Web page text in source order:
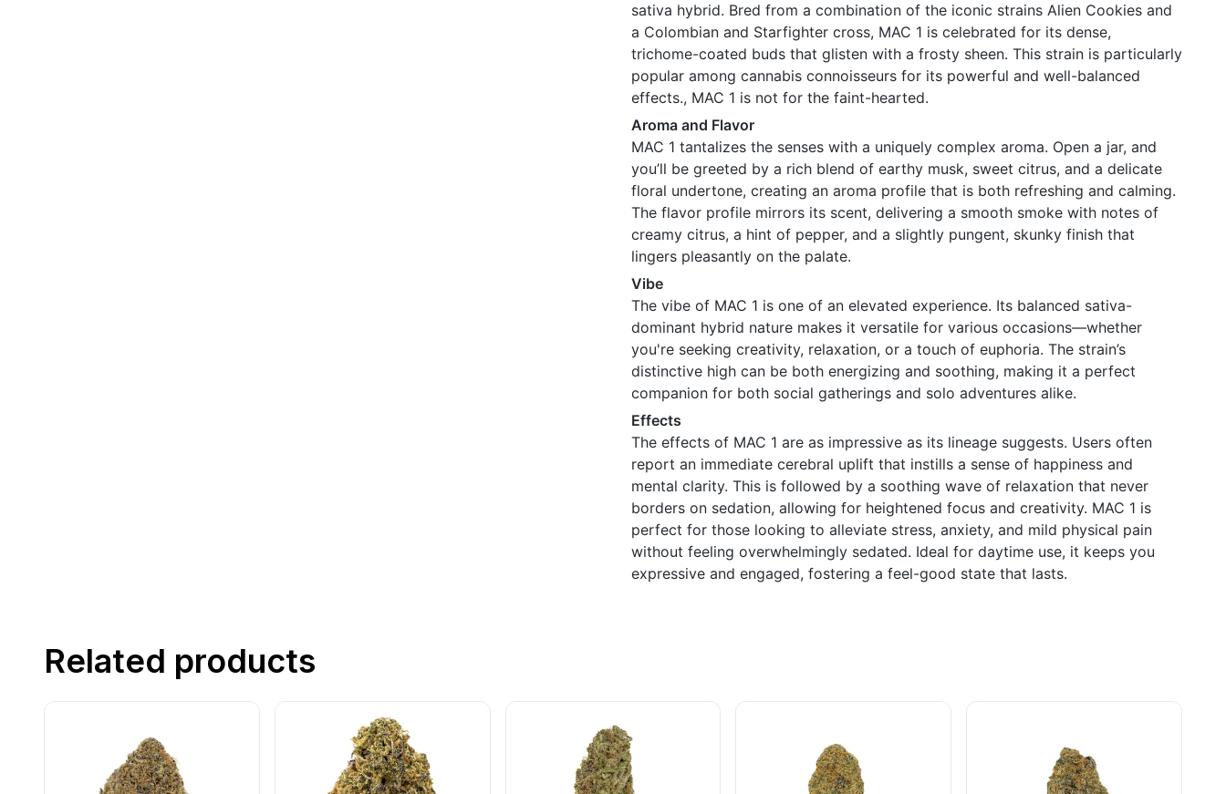
sativa hybrid. Bred from a combination of the iconic strains Alien Cookies and
a Colombian and Starfighter cross, MAC 1 is celebrated for its dense,
trichome-coated buds that glisten with a frosty sheen. This strain is particularly
popular among cannabis connoisseurs for its powerful and well-balanced
effects., MAC 1 is not for the faint-hearted.
Aroma and Flavor
MAC 1 tantalizes the senses with a uniquely complex aroma. Open a jar, and
you’ll be greeted by a rich blend of earthy musk, sweet citrus, and a delicate
floral undertone, creating an aroma profile that is both refreshing and calming.
The flavor profile mirrors its scent, delivering a smooth smoke with notes of
creamy citrus, a hint of pepper, and a slightly pungent, skunky finish that
lingers pleasantly on the palate.
Vibe
The vibe of MAC 1 is one of an elevated experience. Its balanced sativa-
dominant hybrid nature makes it versatile for various occasions—whether
you're seeking creativity, relaxation, or a touch of euphoria. The strain’s
distinctive high can be both energizing and soothing, making it a perfect
companion for both social gatherings and solo adventures alike.
Effects
The effects of MAC 1 are as impressive as its lineage suggests. Users often
report an immediate cerebral uplift that instills a sense of happiness and
mental clarity. This is followed by a soothing wave of relaxation that never
borders on sedation, allowing for heightened focus and creativity. MAC 1 is
perfect for those looking to alleviate stress, anxiety, and mild physical pain
without feeling overwhelmingly sedated. Ideal for daytime use, it keeps you
expressive and engaged, fostering a feel-good state that lasts.
Related products